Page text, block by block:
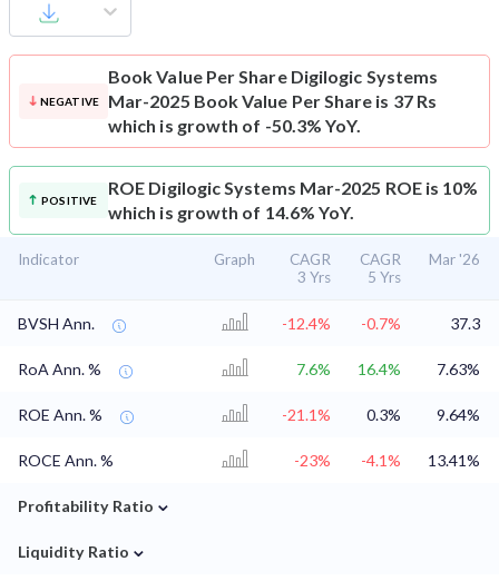
NEGATIVE
Book Value Per Share Digilogic Systems
Mar-2025 Book Value Per Share is 37 Rs
which is growth of -50.3% YoY.
POSITIVE
ROE Digilogic Systems Mar-2025 ROE is 10%
which is growth of 14.6% YoY.
Indicator Graph
CAGR
3 Yrs
CAGR
5 Yrs
Mar '26
BVSH Ann. -12.4% -0.7% 37.3
RoA Ann. % 7.6% 16.4% 7.63%
ROE Ann. % -21.1% 0.3% 9.64%
ROCE Ann. % -23% -4.1% 13.41%
Profitability Ratio ⌄
Liquidity Ratio ⌄